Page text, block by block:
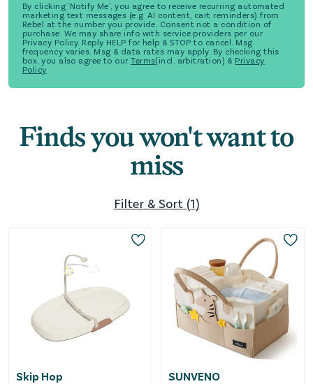
By clicking 'Notify Me', you agree to receive recurring automated
marketing text messages (e.g. AI content, cart reminders) from
Rebel at the number you provide. Consent not a condition of
purchase. We may share info with service providers per our
Privacy Policy. Reply HELP for help & STOP to cancel. Msg
frequency varies. Msg & data rates may apply. By checking this
box, you also agree to our Terms(incl. arbitration) & Privacy
Policy
Finds you won't want to
miss
Filter & Sort (1)
Skip Hop SUNVENO